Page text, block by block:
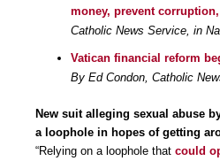
money, prevent corruption,
Catholic News Service, in
Vatican financial reform
By Ed Condon, Catholic
New suit alleging sexual abuse
a loophole in hopes of getting
“Relying on a loophole that could